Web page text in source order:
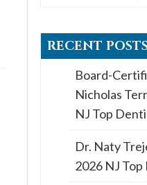
RECENT POSTS
Board-
Nicholas
NJ Top
Dr. Naty
2026 NJ